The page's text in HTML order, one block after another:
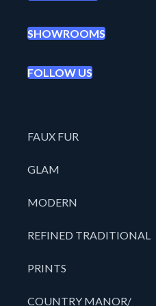
SHOWROOMS
FOLLOW US
FAUX FUR
GLAM
MODERN
REFINED TRADITIONAL
PRINTS
COUNTRY MANOR/